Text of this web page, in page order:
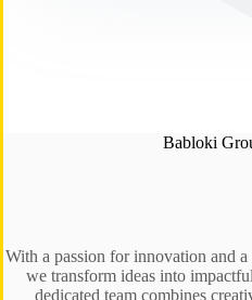
Babloki
With a passion for innovation and
we transform ideas into
dedicated team combines